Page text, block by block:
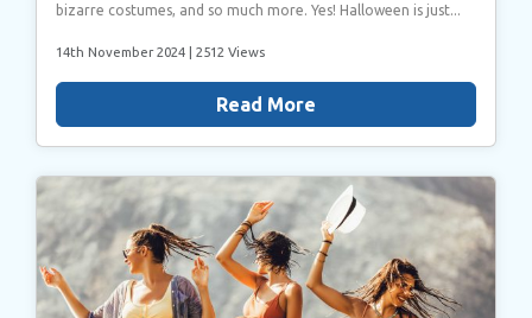
bizarre costumes, and so much more. Yes! Halloween is just...
14th November 2024 | 2512 Views
Read More